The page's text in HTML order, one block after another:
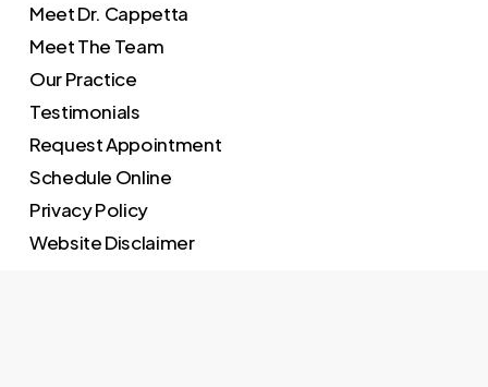
Meet Dr. Cappetta
Meet The Team
Our Practice
Testimonials
Request Appointment
Schedule Online
Privacy Policy
Website Disclaimer